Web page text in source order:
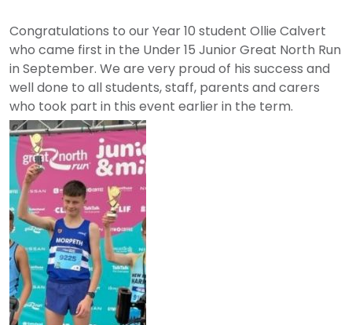
Congratulations to our Year 10 student Ollie Calvert
who came first in the Under 15 Junior Great North Run
in September. We are very proud of his success and
well done to all students, staff, parents and carers
who took part in this event earlier in the term.